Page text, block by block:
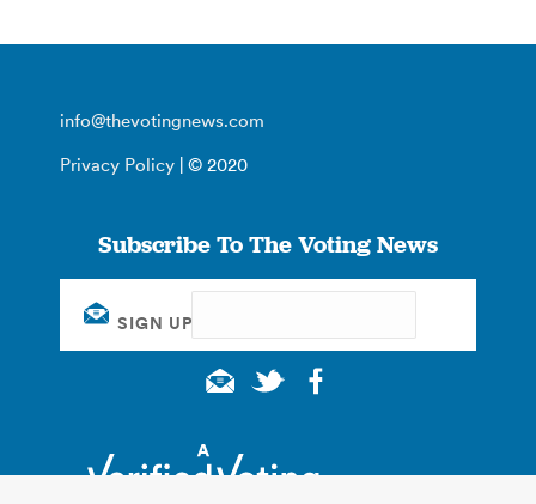
info@thevotingnews.com
Privacy Policy | © 2020
Subscribe To The Voting News